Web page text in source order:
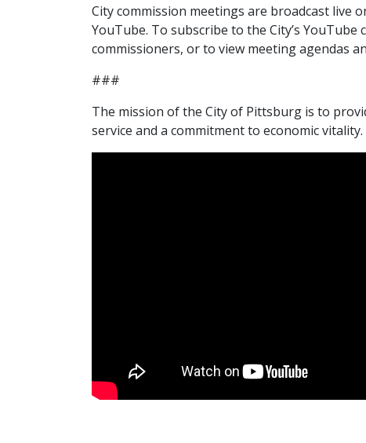
City commission meetings are broadcast live
YouTube. To subscribe to the City’s YouTube
commissioners, or to view meeting agendas
###
The mission of the City of Pittsburg is to
service and a commitment to economic vitality.